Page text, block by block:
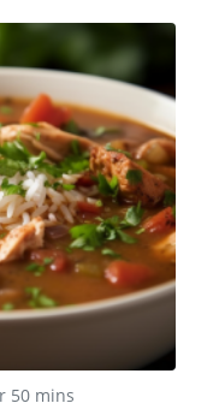
50 mins